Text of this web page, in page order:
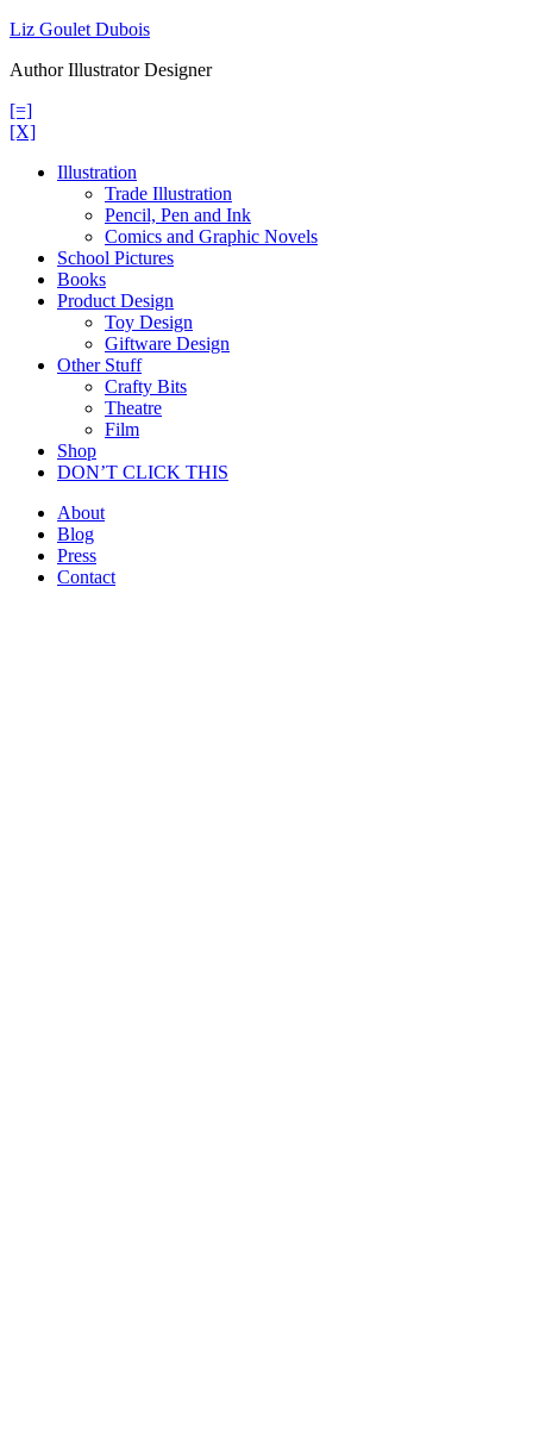
Skip
content
Liz Goulet Dubois
Author Illustrator Designer
[=]
[X]
Illustration
Trade Illustration
Pencil, Pen and Ink
Comics and Graphic Novels
School Pictures
Books
Product Design
Toy Design
Giftware Design
Other Stuff
Crafty Bits
Theatre
Film
Shop
DON’T CLICK THIS
About
Blog
Press
Contact